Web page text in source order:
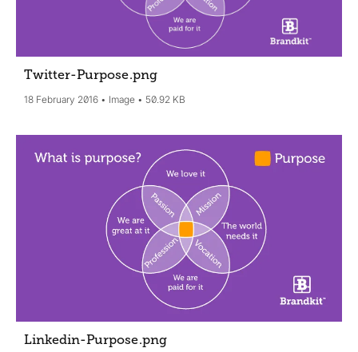
Twitter-Purpose.png
18 February 2016 Image 50.92 KB
Linkedin-Purpose.png